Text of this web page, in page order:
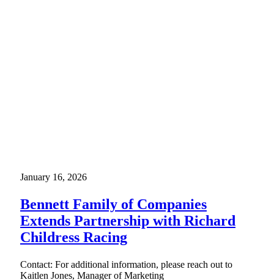
January 16, 2026
Bennett Family of Companies
Extends Partnership with Richard
Childress Racing
Contact: For additional information, please reach out to
Kaitlen Jones, Manager of Marketing